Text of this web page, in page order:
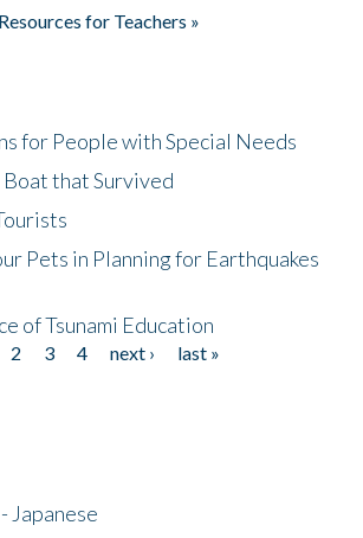
for Teachers »
for People with Special Needs
Boat that Survived
Pets in Planning for Earthquakes
of Tsunami Education
2 3 4 next ›
last »
Japanese